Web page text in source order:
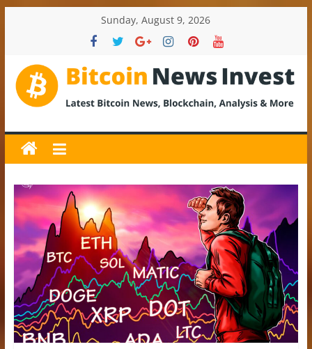
Sunday, August 9, 2026
BitcoinNewsInvest
Bitcoin
News
and
Crypto
News,
Latest
Updates,
Price
Analysis